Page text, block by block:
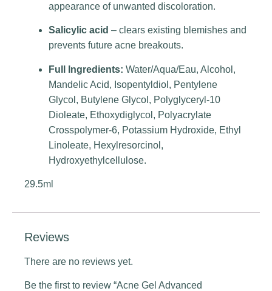
appearance of unwanted discoloration.
Salicylic acid – clears existing blemishes and
prevents future acne breakouts.
Full Ingredients: Water/Aqua/Eau, Alcohol,
Mandelic Acid, Isopentyldiol, Pentylene
Glycol, Butylene Glycol, Polyglyceryl-10
Dioleate, Ethoxydiglycol, Polyacrylate
Crosspolymer-6, Potassium Hydroxide, Ethyl
Linoleate, Hexylresorcinol,
Hydroxyethylcellulose.
29.5ml
Reviews
There are no reviews yet.
Be the first to review “Acne Gel Advanced